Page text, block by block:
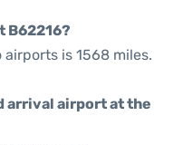
B62216?
is 1568 miles.
arrival airport at the